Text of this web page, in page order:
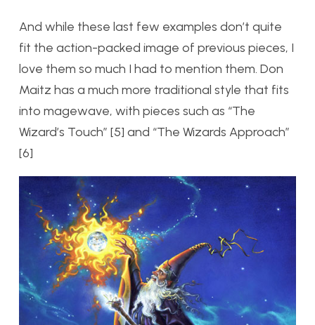
And while these last few examples don’t quite
fit the action-packed image of previous pieces, I
love them so much I had to mention them. Don
Maitz has a much more traditional style that fits
into magewave, with pieces such as “The
Wizard’s Touch” [5] and “The Wizards Approach”
[6]